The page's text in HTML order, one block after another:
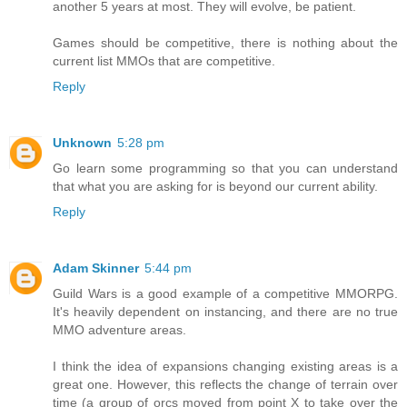
another 5 years at most. They will evolve, be patient.
Games should be competitive, there is nothing about the
current list MMOs that are competitive.
Reply
Unknown 5:28 pm
Go learn some programming so that you can understand
that what you are asking for is beyond our current ability.
Reply
Adam Skinner 5:44 pm
Guild Wars is a good example of a competitive MMORPG.
It's heavily dependent on instancing, and there are no true
MMO adventure areas.
I think the idea of expansions changing existing areas is a
great one. However, this reflects the change of terrain over
time (a group of orcs moved from point X to take over the